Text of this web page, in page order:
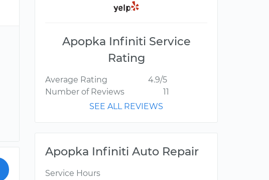
Apopka Infiniti Service
Rating
Average Rating
4.9/5
Number of Reviews
11
SEE ALL REVIEWS
Apopka Infiniti Auto Repair
Service Hours